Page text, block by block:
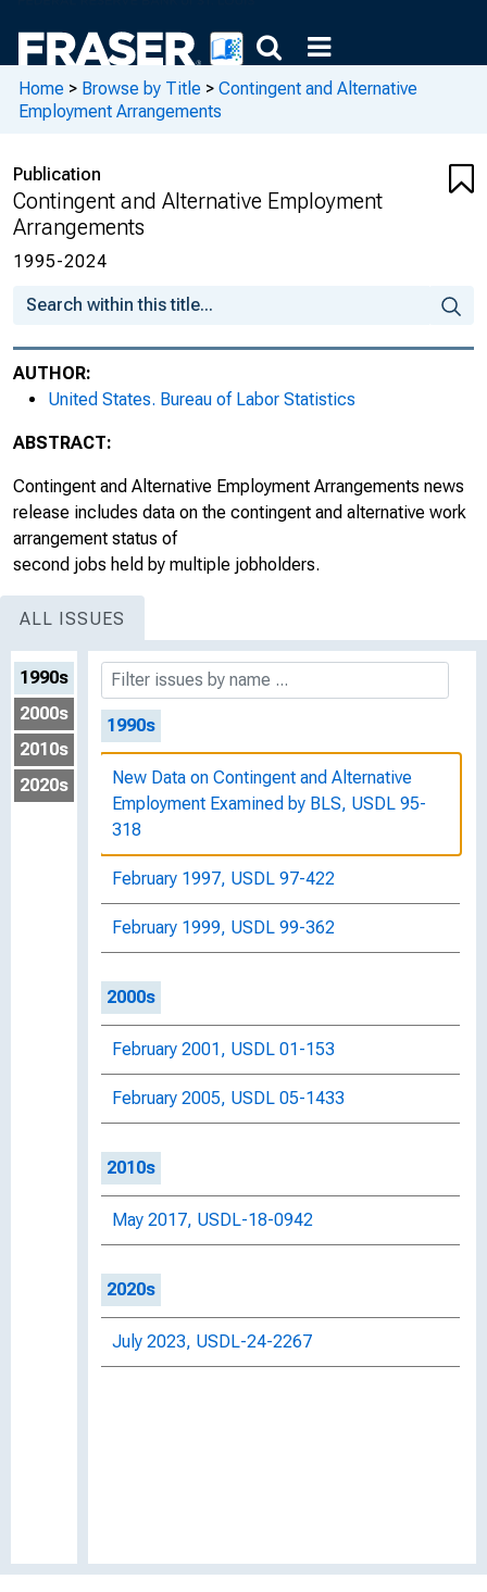
Home > Browse by Title > Contingent and Alternative
Employment Arrangements
Publication
Contingent and Alternative Employment
Arrangements
1995-2024
AUTHOR:
United States. Bureau of Labor Statistics
ABSTRACT:
Contingent and Alternative Employment Arrangements news
release includes data on the contingent and alternative work
arrangement status of
second jobs held by multiple jobholders.
ALL ISSUES
1990s
2000s
2010s
2020s
1990s
New Data on Contingent and Alternative
Employment Examined by BLS, USDL 95-
318
February 1997, USDL 97-422
February 1999, USDL 99-362
2000s
February 2001, USDL 01-153
February 2005, USDL 05-1433
2010s
May 2017, USDL-18-0942
2020s
July 2023, USDL-24-2267